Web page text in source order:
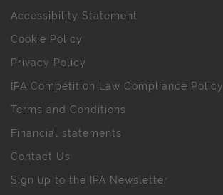
Accessibility Statement
Cookie Policy
Privacy Policy
IPA Competition Law Compliance Policy
Terms and Conditions
Financial statements
Contact Us
Sign up to the IPA Newsletter